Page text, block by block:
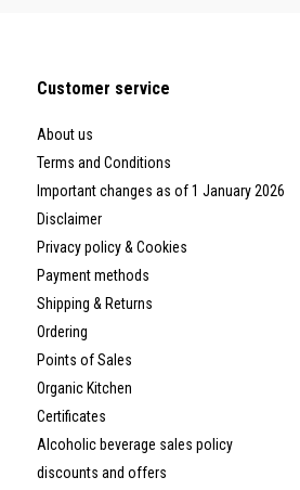
Customer service
About us
Terms and Conditions
Important changes as of 1 January 2026
Disclaimer
Privacy policy & Cookies
Payment methods
Shipping & Returns
Ordering
Points of Sales
Organic Kitchen
Certificates
Alcoholic beverage sales policy
discounts and offers